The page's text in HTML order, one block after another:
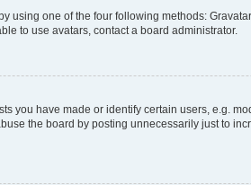
using one of the four following methods:
to use avatars, contact a board administrator.
you have made or identify certain users, e.g.
the board by posting unnecessarily just to